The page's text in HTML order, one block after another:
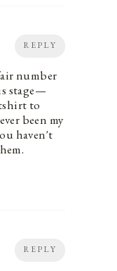
REPLY
number
stage—
to
been my
haven't
REPLY